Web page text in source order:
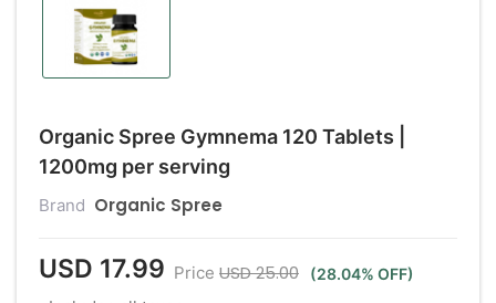
Organic Spree Gymnema 120 Tablets |
1200mg per serving
Brand Organic Spree
USD 17.99 Price USD 25.00 (28.04% OFF)